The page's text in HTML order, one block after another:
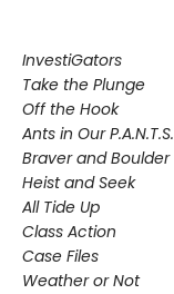
InvestiGators
Take the Plunge
Off the Hook
Ants in Our P.A.N.T.S.
Braver and Boulder
Heist and Seek
All Tide Up
Class Action
Case Files
Weather or Not